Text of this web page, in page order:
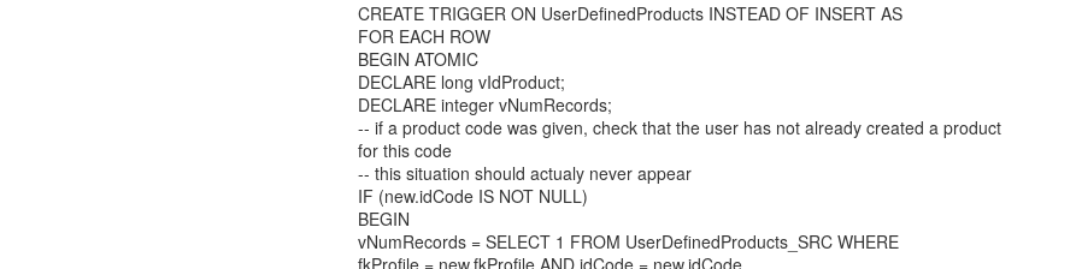
CREATE TRIGGER ON UserDefinedProducts INSTEAD OF INSERT AS
FOR EACH ROW
BEGIN ATOMIC
DECLARE long vIdProduct;
DECLARE integer vNumRecords;
-- if a product code was given, check that the user has not already created a product
for this code
-- this situation should actualy never appear
IF (new.idCode IS NOT NULL)
BEGIN
vNumRecords = SELECT 1 FROM UserDefinedProducts_SRC WHERE
fkProfile = new.fkProfile AND idCode = new.idCode